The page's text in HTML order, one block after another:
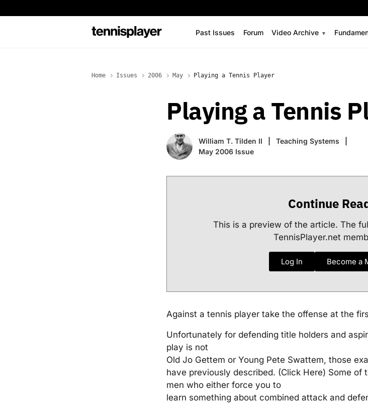
Past Issues Forum Video Archive
Home Issues 2006 May Playing a Tennis Player
Playing a Tennis
William T. Tilden II
Teaching Systems
May 2006 Issue
Continue
This is a preview of the article. The
TennisPlayer.net
Log In Become a
Against a tennis player take the offense at the
Unfortunately for defending title holders and
play is not
Old Jo Gettem or Young Pete Swattem, those
have previously described. (Click Here) Some of
men who either force you to
learn something about combined attack and